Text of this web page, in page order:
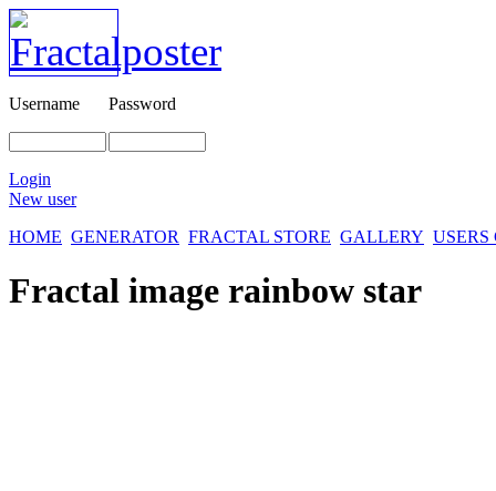
Username Password
Login
New user
HOME GENERATOR FRACTAL STORE GALLERY
Fractal image rainbow star